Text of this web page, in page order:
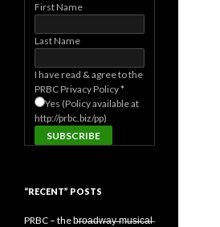
First Name
Last Name
I have read & agree to the
PRBC Privacy Policy*
Yes (Policy available at
http://prbc.biz/pp)
“RECENT” POSTS
PRBC – the b̶r̶o̶a̶d̶w̶a̶y̶ ̶m̶u̶s̶i̶c̶a̶l̶